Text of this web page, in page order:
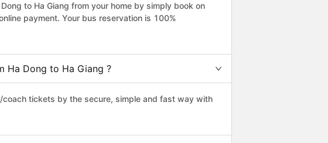
to Ha Giang from your home by simply book on
payment. Your bus reservation is 100%
Ha Dong to Ha Giang ?
coach tickets by the secure, simple and fast way with